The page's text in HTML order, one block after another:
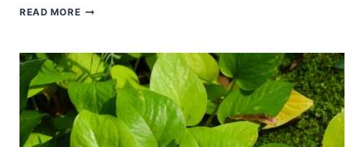
READ MOREHOW
HUMULUS
–
HOPS